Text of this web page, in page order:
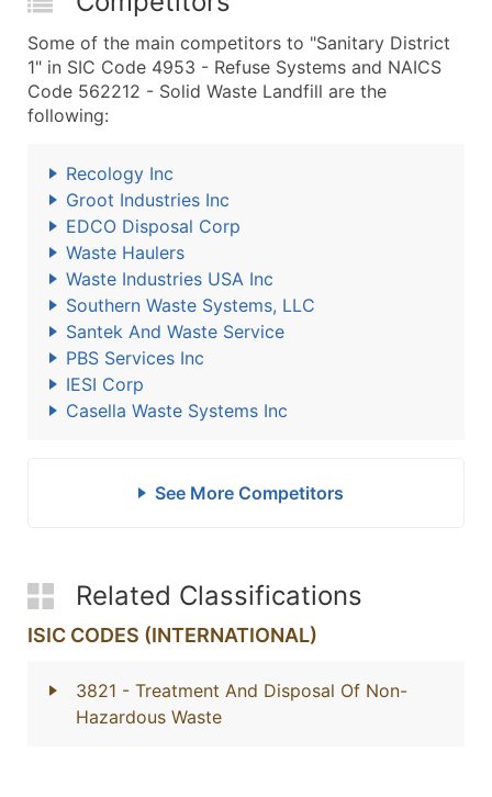
Some of the main competitors to "Sanitary District
1" in SIC Code 4953 - Refuse Systems and NAICS
Code 562212 - Solid Waste Landfill are the
following:
Recology Inc
Groot Industries Inc
EDCO Disposal Corp
Waste Haulers
Waste Industries USA Inc
Southern Waste Systems, LLC
Santek And Waste Service
PBS Services Inc
IESI Corp
Casella Waste Systems Inc
See More Competitors
Related Classifications
ISIC CODES (INTERNATIONAL)
3821 - Treatment And Disposal Of Non-
Hazardous Waste